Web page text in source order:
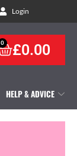
Login
£0.00
0
HELP & ADVICE